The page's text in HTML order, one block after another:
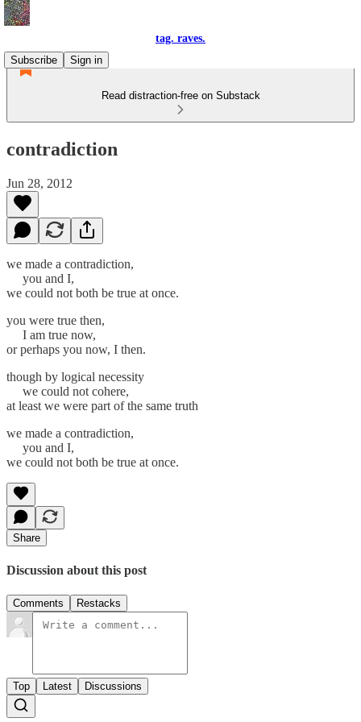
tag. raves.
Subscribe
Sign in
Read distraction-free on Substack
contradiction
Jun 28, 2012
we made a contradiction,
you and I,
we could not both be true at once.
you were true then,
I am true now,
or perhaps you now, I then.
though by logical necessity
we could not cohere,
at least we were part of the same truth
we made a contradiction,
you and I,
we could not both be true at once.
Share
Discussion about this post
Comments Restacks
Top Latest Discussions